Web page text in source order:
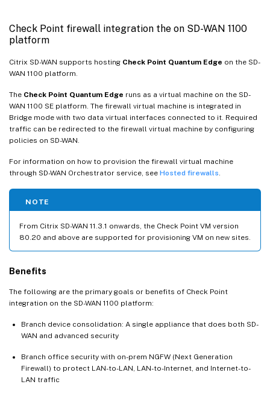
Check Point firewall integration the on SD-WAN 1100
platform
Citrix SD-WAN supports hosting Check Point Quantum Edge on the SD-
WAN 1100 platform.
The Check Point Quantum Edge runs as a virtual machine on the SD-
WAN 1100 SE platform. The firewall virtual machine is integrated in
Bridge mode with two data virtual interfaces connected to it. Required
traffic can be redirected to the firewall virtual machine by configuring
policies on SD-WAN.
For information on how to provision the firewall virtual machine
through SD-WAN Orchestrator service, see Hosted firewalls
NOTE
From Citrix SD-WAN 11.3.1 onwards, the Check Point VM version
80.20 and above are supported for provisioning VM on new sites.
Benefits
The following are the primary goals or benefits of Check Point
integration on the SD-WAN 1100 platform:
Branch device consolidation: A single appliance that does both SD-
WAN and advanced security
Branch office security with on-prem NGFW (Next Generation
Firewall) to protect LAN-to-LAN, LAN-to-Internet, and Internet-to-
LAN traffic